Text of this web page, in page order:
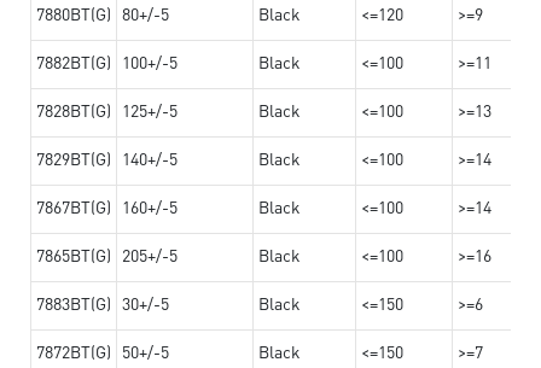
7880BT(G) 80+/-5 Black <=120 >=9
7882BT(G) 100+/-5 Black <=100 >=11
7828BT(G) 125+/-5 Black <=100 >=13
7829BT(G) 140+/-5 Black <=100 >=14
7867BT(G) 160+/-5 Black <=100 >=14
7865BT(G) 205+/-5 Black <=100 >=16
7883BT(G) 30+/-5 Black <=150 >=6
7872BT(G) 50+/-5 Black <=150 >=7